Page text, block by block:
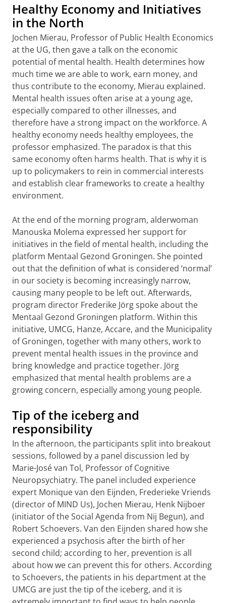
Healthy Economy and Initiatives
in the North
Jochen Mierau, Professor of Public Health Economics
at the UG, then gave a talk on the economic
potential of mental health. Health determines how
much time we are able to work, earn money, and
thus contribute to the economy, Mierau explained.
Mental health issues often arise at a young age,
especially compared to other illnesses, and
therefore have a strong impact on the workforce. A
healthy economy needs healthy employees, the
professor emphasized. The paradox is that this
same economy often harms health. That is why it is
up to policymakers to rein in commercial interests
and establish clear frameworks to create a healthy
environment.
At the end of the morning program, alderwoman
Manouska Molema expressed her support for
initiatives in the field of mental health, including the
platform Mentaal Gezond Groningen. She pointed
out that the definition of what is considered ‘normal’
in our society is becoming increasingly narrow,
causing many people to be left out. Afterwards,
program director Frederike Jörg spoke about the
Mentaal Gezond Groningen platform. Within this
initiative, UMCG, Hanze, Accare, and the Municipality
of Groningen, together with many others, work to
prevent mental health issues in the province and
bring knowledge and practice together. Jörg
emphasized that mental health problems are a
growing concern, especially among young people.
Tip of the iceberg and
responsibility
In the afternoon, the participants split into breakout
sessions, followed by a panel discussion led by
Marie-José van Tol, Professor of Cognitive
Neuropsychiatry. The panel included experience
expert Monique van den Eijnden, Frederieke Vriends
(director of MIND Us), Jochen Mierau, Henk Nijboer
(initiator of the Social Agenda from Nij Begun), and
Robert Schoevers. Van den Eijnden shared how she
experienced a psychosis after the birth of her
second child; according to her, prevention is all
about how we can prevent this for others. According
to Schoevers, the patients in his department at the
UMCG are just the tip of the iceberg, and it is